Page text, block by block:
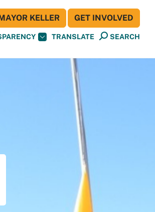
TRANSLATE SEARCH
KELLER GET INVOLVED